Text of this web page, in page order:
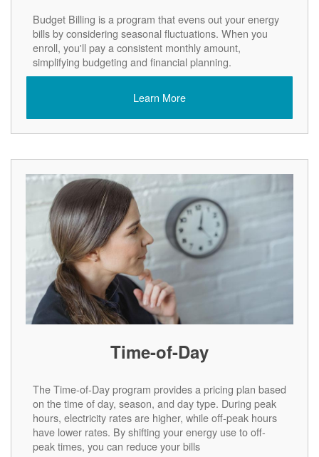
Budget Billing is a program that evens out your energy
bills by considering seasonal fluctuations. When you
enroll, you'll pay a consistent monthly amount,
simplifying budgeting and financial planning.
Learn More
Time-of-Day
The Time-of-Day program provides a pricing plan based
on the time of day, season, and day type. During peak
hours, electricity rates are higher, while off-peak hours
have lower rates. By shifting your energy use to off-
peak times, you can reduce your bills